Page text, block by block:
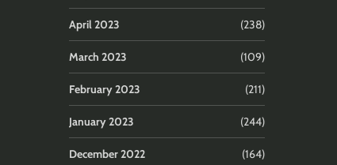
April 2023 (238)
March 2023 (109)
February 2023 (211)
January 2023 (244)
December 2022 (164)